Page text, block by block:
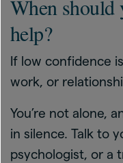
When should
help?
If low confidence
work, or
You’re not alone,
in silence. Talk to
psychologist, or a